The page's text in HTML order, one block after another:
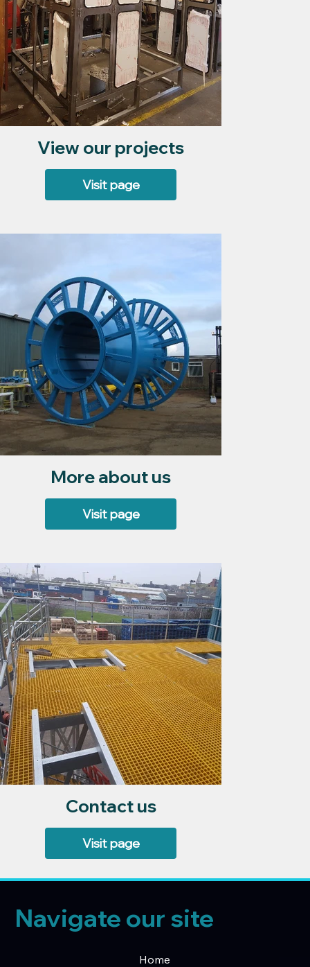
View our projects
Visit page
More about us
Visit page
Contact us
Visit page
Navigate our site
Home